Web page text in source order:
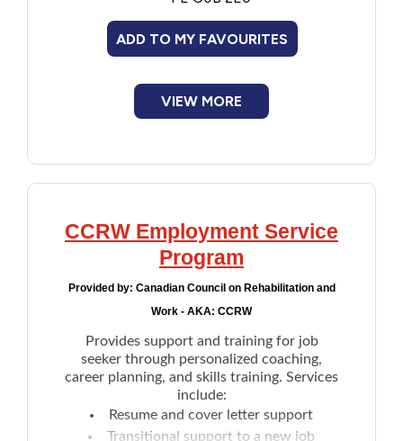
plan in consultation with the treating
Improving skills/retraining:
CPP may
education or retrain to secure a job
Developing job-search skills:
ADD TO MY FAVOURITES
VIEW MORE
CCRW Employment Service
Program
Provided by: Canadian Council on Rehabilitation and
Work - AKA: CCRW
Provides support and training for job
seeker through personalized coaching,
career planning, and skills training. Services
include:
Resume and cover letter support
Transitional support to a new job